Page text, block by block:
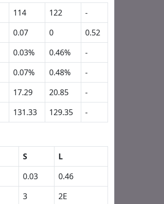
114 122
-
0.07 0
0.52
0.03% 0.46%
-
0.07% 0.48%
-
17.29 20.85
-
131.33 129.35 -
S
L
0.03
0.46
3
2E